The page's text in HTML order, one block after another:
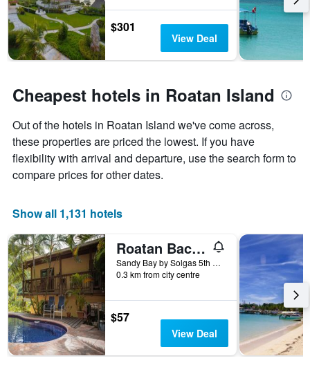
$301
View Deal
Cheapest hotels in Roatan Island
Out of the hotels in Roatan Island we've come across,
these properties are priced the lowest. If you have
flexibility with arrival and departure, use the search form to
compare prices for other dates.
Show all 1,131 hotels
Roatan Backpackers' Hostel
Sandy Bay by Solgas 5th House on the left, Sandy Bay, Honduras
0.3 km from city centre
$57
View Deal